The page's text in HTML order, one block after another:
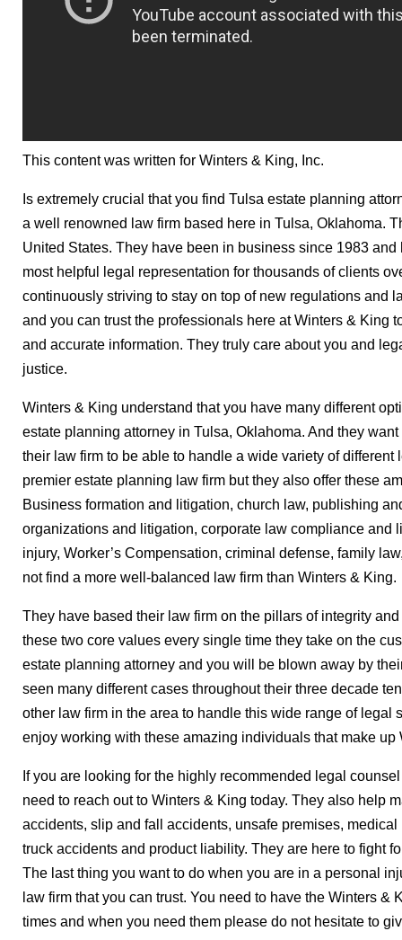
This content was written for Winters & King, Inc.
Is extremely crucial that you find Tulsa estate planning
a well renowned law firm based here in Tulsa, Oklahoma.
United States. They have been in business since 1983
most helpful legal representation for thousands of clients
continuously striving to stay on top of new regulations and
and you can trust the professionals here at Winters & King
and accurate information. They truly care about you and
justice.
Winters & King understand that you have many different
estate planning attorney in Tulsa, Oklahoma. And they
their law firm to be able to handle a wide variety of
premier estate planning law firm but they also offer these
Business formation and litigation, church law, publishing
organizations and litigation, corporate law compliance and
injury, Worker’s Compensation, criminal defense, family
not find a more well-balanced law firm than Winters & King.
They have based their law firm on the pillars of integrity
these two core values every single time they take on the
estate planning attorney and you will be blown away by
seen many different cases throughout their three decade
other law firm in the area to handle this wide range of legal
enjoy working with these amazing individuals that make up
If you are looking for the highly recommended legal
need to reach out to Winters & King today. They also help
accidents, slip and fall accidents, unsafe premises,
truck accidents and product liability. They are here to fight
The last thing you want to do when you are in a personal
law firm that you can trust. You need to have the Winters &
times and when you need them please do not hesitate to